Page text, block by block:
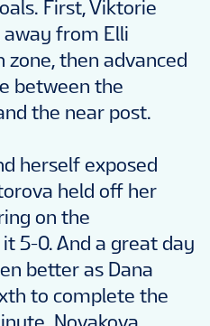
First, Viktorie
from Elli
zone, then advanced
between the
the near post.
herself exposed
held off her
on the
5-0. And a great day
better as Dana
to complete the